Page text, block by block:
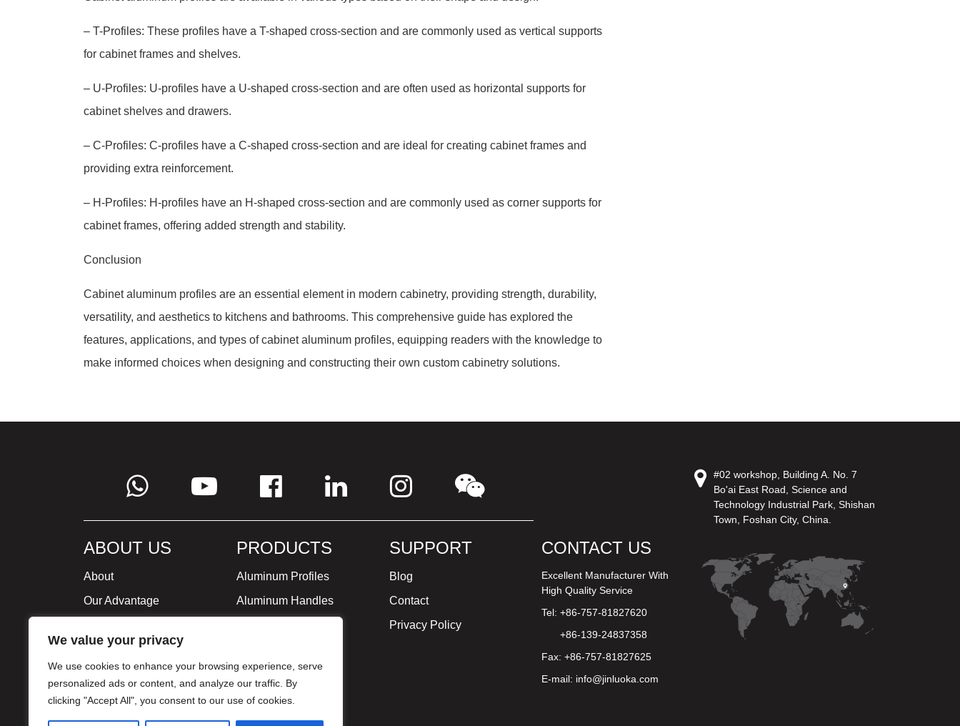
We value your privacy
We use cookies to enhance your browsing experience, serve
personalized ads or content, and analyze our traffic. By
clicking "Accept All", you consent to our use of cookies.
– T-Profiles: These profiles have a T-shaped cross-section and are commonly used as vertical supports
for cabinet frames and shelves.
– U-Profiles: U-profiles have a U-shaped cross-section and are often used as horizontal supports for
cabinet shelves and drawers.
– C-Profiles: C-profiles have a C-shaped cross-section and are ideal for creating cabinet frames and
providing extra reinforcement.
– H-Profiles: H-profiles have an H-shaped cross-section and are commonly used as corner supports for
cabinet frames, offering added strength and stability.
Conclusion
Cabinet aluminum profiles are an essential element in modern cabinetry, providing strength, durability,
versatility, and aesthetics to kitchens and bathrooms. This comprehensive guide has explored the
features, applications, and types of cabinet aluminum profiles, equipping readers with the knowledge to
make informed choices when designing and constructing their own custom cabinetry solutions.
ABOUT US
About
Our Advantage
Milestone
Certificate
PRODUCTS
Aluminum Profiles
Aluminum Handles
SUPPORT
Blog
Contact
Privacy Policy
CONTACT US
Excellent Manufacturer With
High Quality Service
Tel: +86-757-81827620
+86-139-24837358
Fax: +86-757-81827625
E-mail: info@jinluoka.com
#02 workshop, Building A. No. 7
Bo'ai East Road, Science and
Technology Industrial Park, Shishan
Town, Foshan City, China.